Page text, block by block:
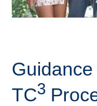
TC3